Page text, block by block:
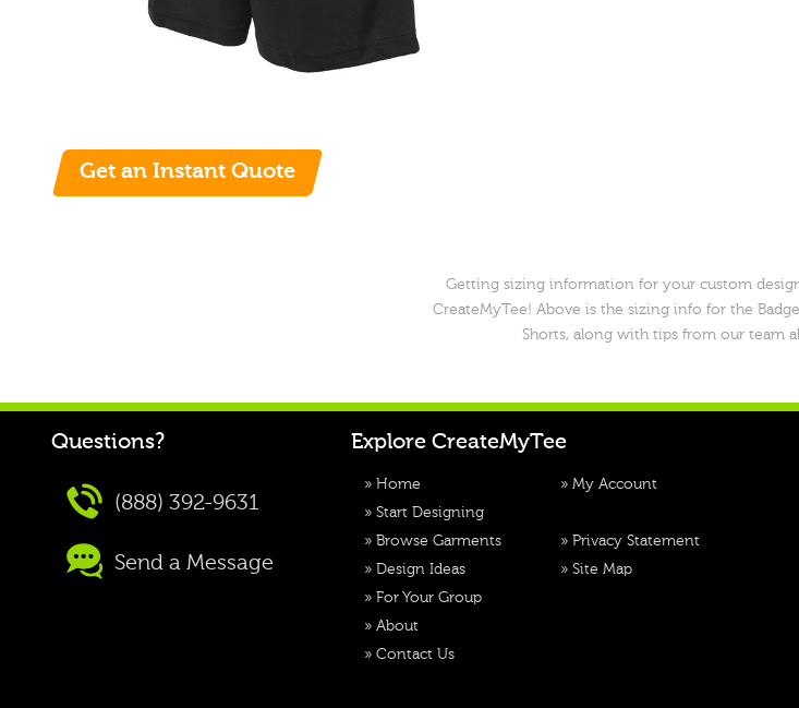
Get an Instant Quote
Getting sizing information for your custom
CreateMyTee! Above is the sizing info for the
Shorts, along with tips from our team
Questions?
(888) 392-9631
Send a Message
Explore CreateMyTee
» Home
» Start Designing
» Browse Garments
» Design Ideas
» For Your Group
» About
» Contact Us
» My Account
» Privacy Statement
» Site Map